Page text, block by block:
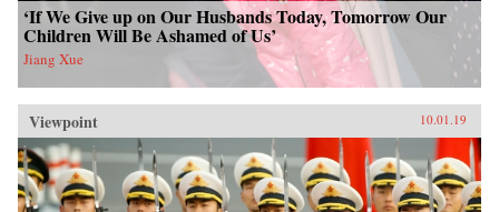
‘If We Give up on Our Husbands Today, Tomorrow Our
Children Will Be Ashamed of Us’
Jiang Xue
Viewpoint 10.01.19